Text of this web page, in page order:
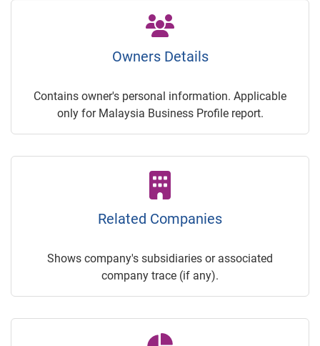
Owners Details
Contains owner's personal information. Applicable
only for Malaysia Business Profile report.
Related Companies
Shows company's subsidiaries or associated
company trace (if any).